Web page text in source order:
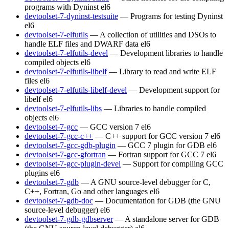
programs with Dyninst el6
devtoolset-7-dyninst-testsuite — Programs for testing Dyninst
el6
devtoolset-7-elfutils — A collection of utilities and DSOs to
handle ELF files and DWARF data el6
devtoolset-7-elfutils-devel — Development libraries to handle
compiled objects el6
devtoolset-7-elfutils-libelf — Library to read and write ELF
files el6
devtoolset-7-elfutils-libelf-devel — Development support for
libelf el6
devtoolset-7-elfutils-libs — Libraries to handle compiled
objects el6
devtoolset-7-gcc — GCC version 7 el6
devtoolset-7-gcc-c++ — C++ support for GCC version 7 el6
devtoolset-7-gcc-gdb-plugin — GCC 7 plugin for GDB el6
devtoolset-7-gcc-gfortran — Fortran support for GCC 7 el6
devtoolset-7-gcc-plugin-devel — Support for compiling GCC
plugins el6
devtoolset-7-gdb — A GNU source-level debugger for C,
C++, Fortran, Go and other languages el6
devtoolset-7-gdb-doc — Documentation for GDB (the GNU
source-level debugger) el6
devtoolset-7-gdb-gdbserver — A standalone server for GDB